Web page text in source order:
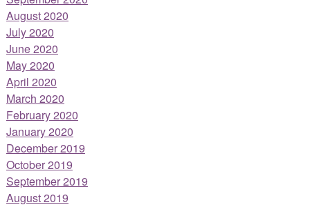
August 2020
July 2020
June 2020
May 2020
April 2020
March 2020
February 2020
January 2020
December 2019
October 2019
September 2019
August 2019